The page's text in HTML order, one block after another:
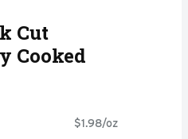
Cut
Cooked
$1.98/oz